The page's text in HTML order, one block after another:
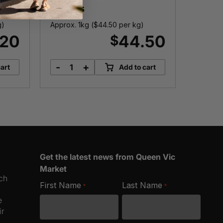
Cutlets
Approx. 1kg ($44.50 per kg)
$44.50
Green
- + Add to cart
Get the latest news from Queen Vic
Market
First Name * Last Name *